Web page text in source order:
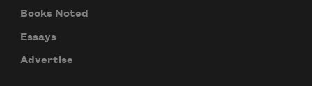
Books Noted
Essays
Advertise